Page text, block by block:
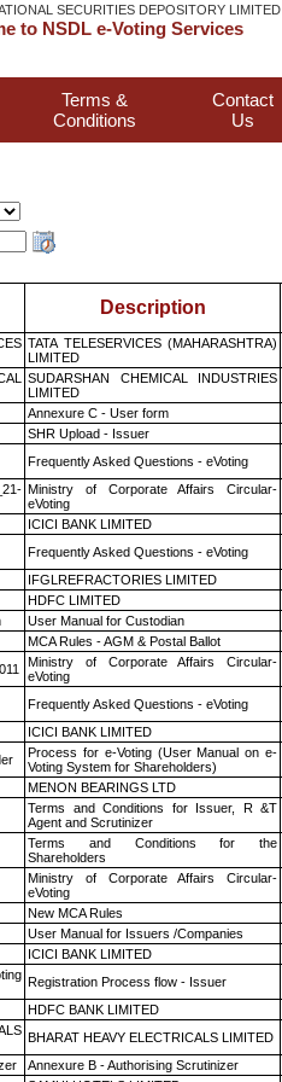
SECURITIES DEPOSITORY LIMITED
to NSDL e-Voting Services
Terms &
Conditions
Contact
Us
Description
TATA TELESERVICES (MAHARASHTRA)
LIMITED
SUDARSHAN CHEMICAL INDUSTRIES
LIMITED
Annexure C - User form
SHR Upload - Issuer
Frequently Asked Questions - eVoting
Ministry of Corporate Affairs Circular-
eVoting
ICICI BANK LIMITED
Frequently Asked Questions - eVoting
IFGLREFRACTORIES LIMITED
HDFC LIMITED
User Manual for Custodian
MCA Rules - AGM & Postal Ballot
Ministry of Corporate Affairs Circular-
eVoting
Frequently Asked Questions - eVoting
ICICI BANK LIMITED
Process for e-Voting (User Manual on e-
Voting System for Shareholders)
MENON BEARINGS LTD
Terms and Conditions for Issuer, R &T
Agent and Scrutinizer
Terms and Conditions for the
Shareholders
Ministry of Corporate Affairs Circular-
eVoting
New MCA Rules
User Manual for Issuers /Companies
ICICI BANK LIMITED
Registration Process flow - Issuer
HDFC BANK LIMITED
BHARAT HEAVY ELECTRICALS LIMITED
Annexure B - Authorising Scrutinizer